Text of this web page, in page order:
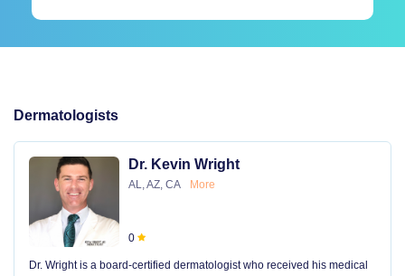
Dermatologists
Dr. Kevin Wright
AL, AZ, CA More
0
Dr. Wright is a board-certified dermatologist who received his medical